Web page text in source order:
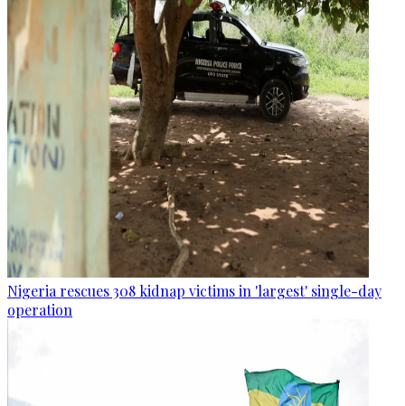
Nigeria rescues 308 kidnap victims in 'largest' single-day
operation